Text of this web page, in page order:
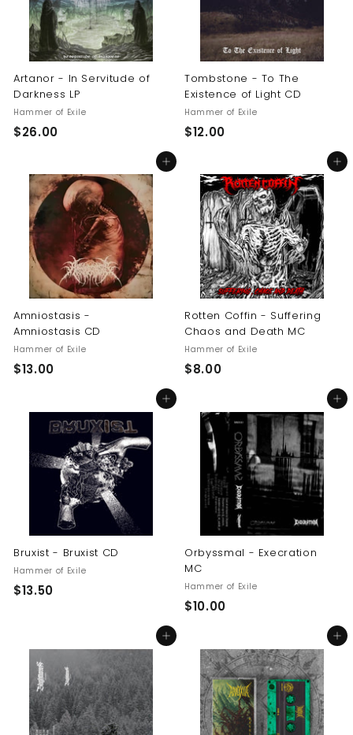
Artanor - In Servitude of
Darkness LP
Hammer of Exile
$26.00$
.
0
Tombstone - To The
Existence of Light CD
Hammer of Exile
$12.00$
.
0
0
Add to cart
Amniostasis -
Amniostasis CD
Hammer of Exile
$13.00$
.
0
Add to cart
Rotten Coffin - Suffering
Chaos and Death MC
Hammer of Exile
$8.00$
0
Add to cart
Bruxist - Bruxist CD
Hammer of Exile
$13.50$
.
0
Add to cart
Orbyssmal - Execration
MC
Hammer of Exile
$10.00$
.
0
0
Add to cart Add to cart